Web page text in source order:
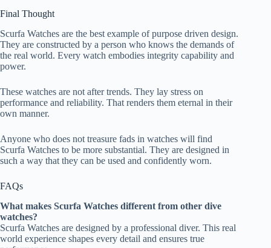
Final Thought
Scurfa Watches are the best example of purpose driven design.
They are constructed by a person who knows the demands of
the real world. Every watch embodies integrity capability and
power.
These watches are not after trends. They lay stress on
performance and reliability. That renders them eternal in their
own manner.
Anyone who does not treasure fads in watches will find
Scurfa Watches to be more substantial. They are designed in
such a way that they can be used and confidently worn.
FAQs
What makes Scurfa Watches different from other dive
watches?
Scurfa Watches are designed by a professional diver. This real
world experience shapes every detail and ensures true